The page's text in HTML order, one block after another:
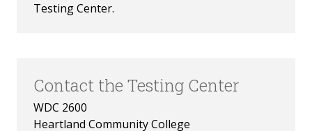
Testing Center.
Contact the Testing Center
WDC 2600
Heartland Community College